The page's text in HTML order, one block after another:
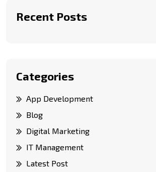
Recent Posts
Categories
App Development
Blog
Digital Marketing
IT Management
Latest Post